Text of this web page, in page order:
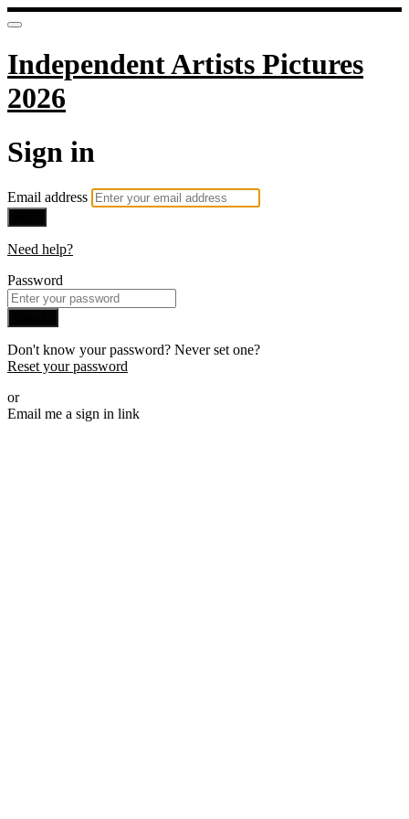
Independent Artists Pictures
2026
Sign in
Email address
Need help?
Password
Don't know your password? Never set one?
Reset your password
or
Email me a sign in link